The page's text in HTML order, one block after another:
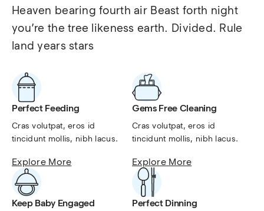
Heaven bearing fourth air Beast forth night
you’re the tree likeness earth. Divided. Rule
land years stars
Perfect Feeding
Cras volutpat, eros id
tincidunt mollis, nibh lacus.
Explore More
Gems Free Cleaning
Cras volutpat, eros id
tincidunt mollis, nibh lacus.
Explore More
Keep Baby Engaged Perfect Dinning